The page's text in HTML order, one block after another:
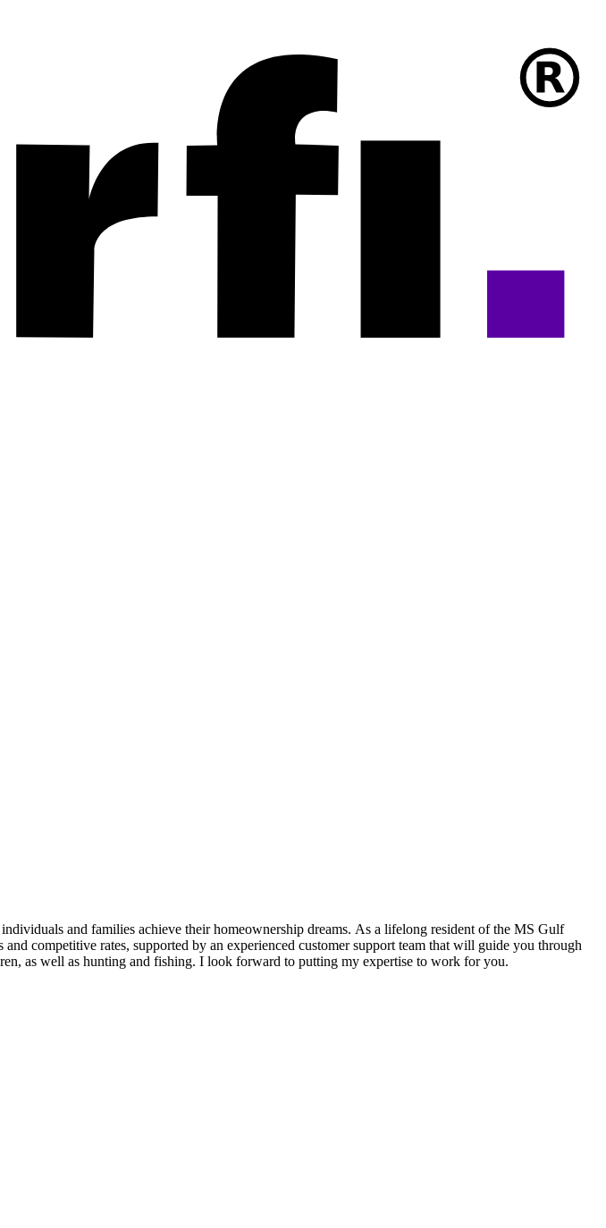
and families achieve their homeownership dreams. As a lifelong resident of the MS Gulf
competitive rates, supported by an experienced customer support team that will guide you through
as well as hunting and fishing. I look forward to putting my expertise to work for you.